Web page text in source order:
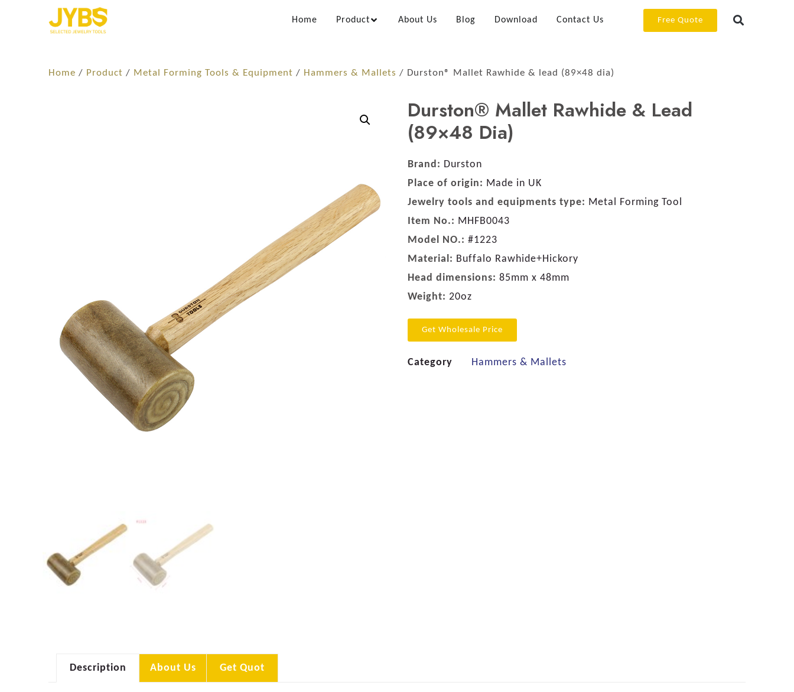
Home Product About Us Blog Download Contact Us Free Quote
Home / Product / Metal Forming Tools & Equipment / Hammers & Mallets / Durston® Mallet Rawhide & lead (89×48 dia)
Durston® Mallet Rawhide & Lead
(89×48 Dia)
Brand: Durston
Place of origin: Made in UK
Jewelry tools and equipments type: Metal Forming Tool
Item No.: MHFB0043
Model NO.: #1223
Material: Buffalo Rawhide+Hickory
Head dimensions: 85mm x 48mm
Weight: 20oz
Get Wholesale Price
Category Hammers & Mallets
Description About Us Get Quot